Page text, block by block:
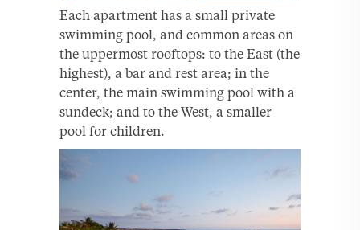
Each apartment has a small private
swimming pool, and common areas on
the uppermost rooftops: to the East (the
highest), a bar and rest area; in the
center, the main swimming pool with a
sundeck; and to the West, a smaller
pool for children.